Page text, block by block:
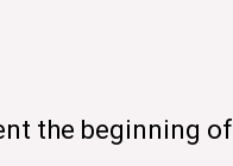
the beginning